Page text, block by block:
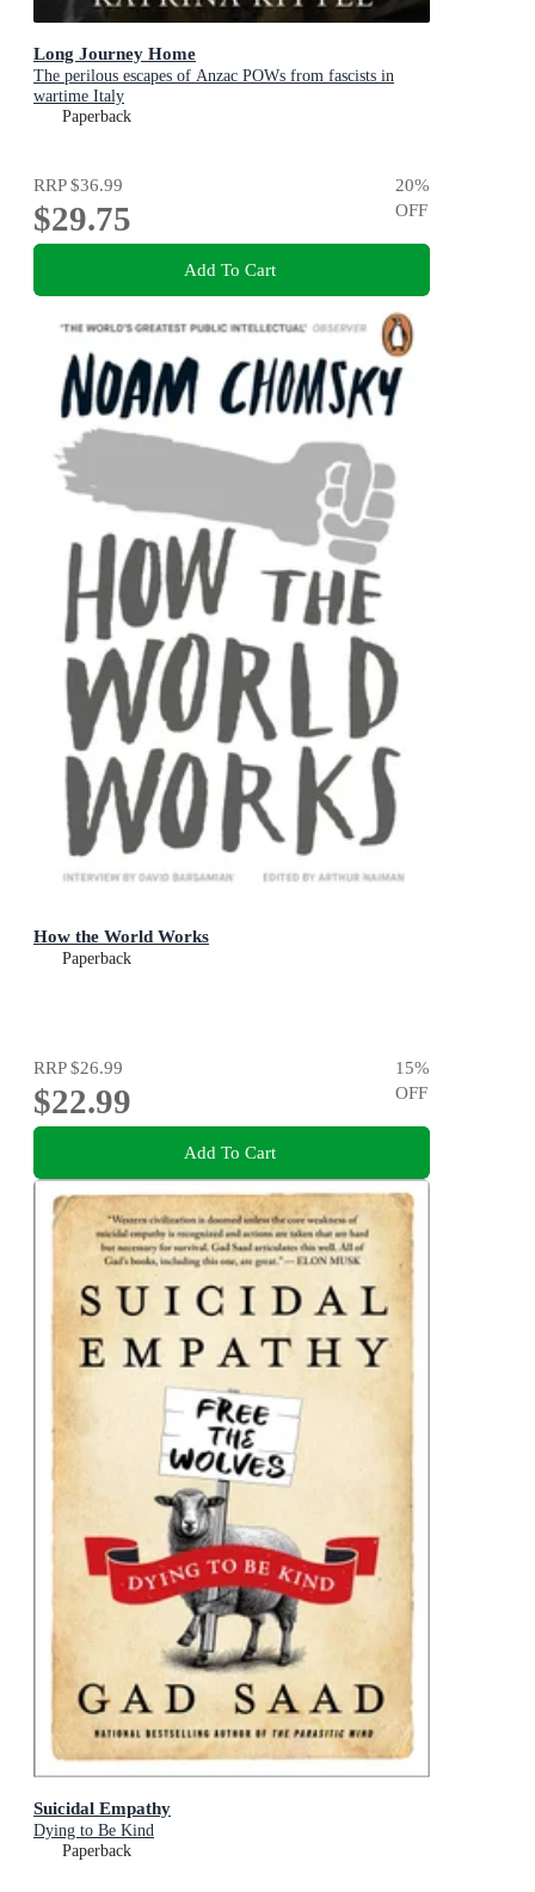
Long Journey Home
The perilous escapes of Anzac POWs from fascists in
wartime Italy
Paperback
RRP$36.99
$29.75
20%
OFF
Add To Cart
How the World Works
Paperback
RRP$26.99
$22.99
15%
OFF
Add To Cart
Suicidal Empathy
Dying to Be Kind
Paperback